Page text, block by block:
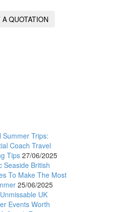
A QUOTATION
Summer Trips:
Coach Travel
Tips 27/06/2025
Seaside British
To Make The Most
25/06/2025
UK
Events Worth